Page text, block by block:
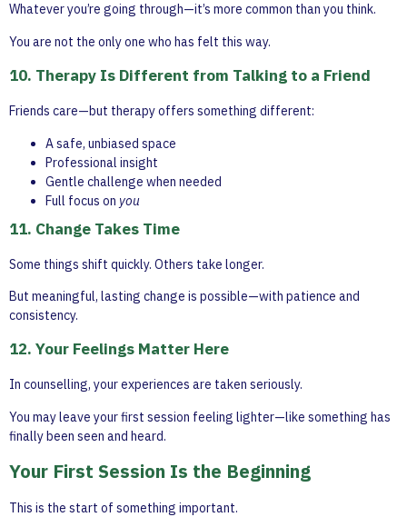
Whatever you’re going through—it’s more common than you think.
You are not the only one who has felt this way.
10. Therapy Is Different from Talking to a Friend
Friends care—but therapy offers something different:
A safe, unbiased space
Professional insight
Gentle challenge when needed
Full focus on you
11. Change Takes Time
Some things shift quickly. Others take longer.
But meaningful, lasting change is possible—with patience and
consistency.
12. Your Feelings Matter Here
In counselling, your experiences are taken seriously.
You may leave your first session feeling lighter—like something has
finally been seen and heard.
Your First Session Is the Beginning
This is the start of something important.